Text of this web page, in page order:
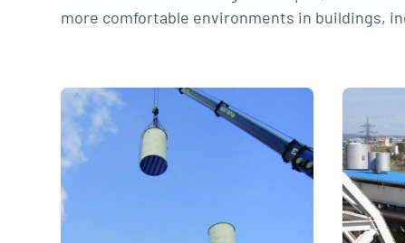
more comfortable environments in buildings,